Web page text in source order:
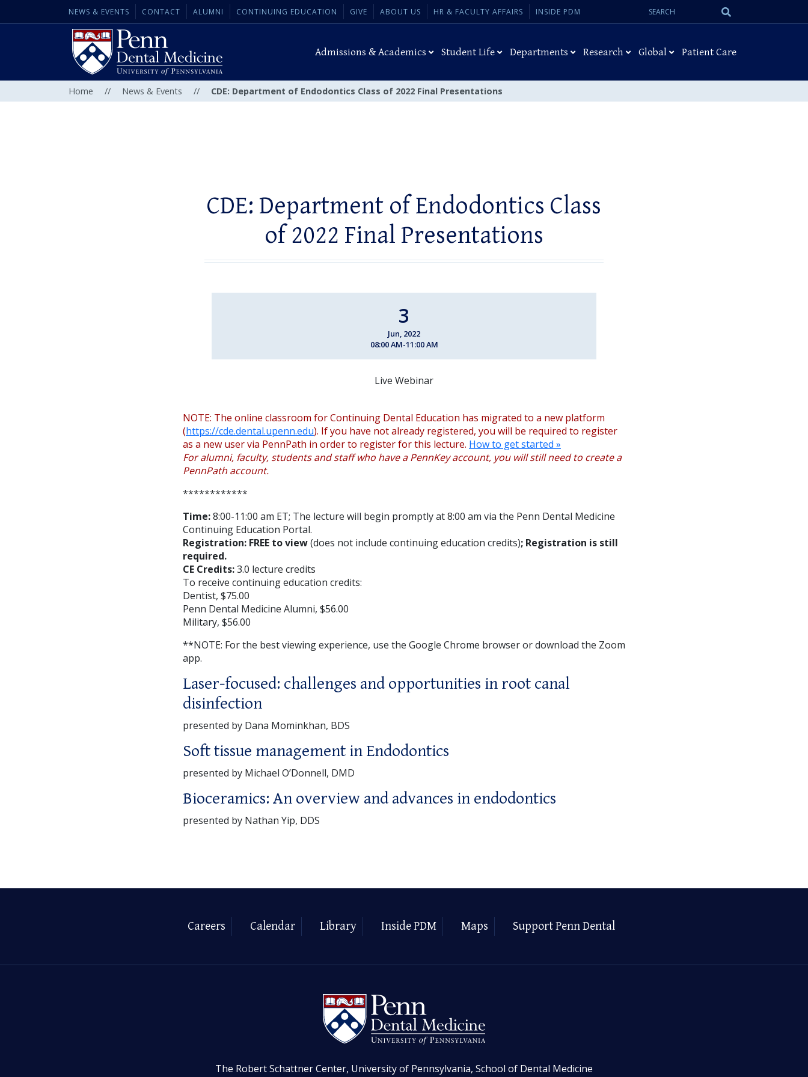
NEWS & EVENTS CONTACT ALUMNI CONTINUING EDUCATION GIVE ABOUT US HR & FACULTY AFFAIRS INSIDE PDM
Search
Admissions & Academics Student Life Departments Research Global Patient Care
Home // News & Events // CDE: Department of Endodontics Class of 2022 Final Presentations
CDE: Department of Endodontics Class
of 2022 Final Presentations
3
Jun, 2022
08:00 AM-11:00 AM
Live Webinar
NOTE: The online classroom for Continuing Dental Education has migrated to a new platform
(https://cde.dental.upenn.edu). If you have not already registered, you will be required to register
as a new user via PennPath in order to register for this lecture. How to get started »
For alumni, faculty, students and staff who have a PennKey account, you will still need to create a
PennPath account.
************
Time:8:00-11:00 am ET; The lecture will begin promptly at 8:00 am via the Penn Dental Medicine
Continuing Education Portal.
Registration: FREE to view(does not include continuing education credits); Registration is still
required.
CE Credits:3.0 lecture credits
To receive continuing education credits:
Dentist, $75.00
Penn Dental Medicine Alumni, $56.00
Military, $56.00
**NOTE: For the best viewing experience, use the Google Chrome browser or download the Zoom
app.
Laser-focused: challenges and opportunities in root canal
disinfection
presented by Dana Mominkhan, BDS
Soft tissue management in Endodontics
presented by Michael O’Donnell, DMD
Bioceramics: An overview and advances in endodontics
presented by Nathan Yip, DDS
Careers Calendar Library Inside PDM Maps Support Penn Dental
The Robert Schattner Center, University of Pennsylvania, School of Dental Medicine